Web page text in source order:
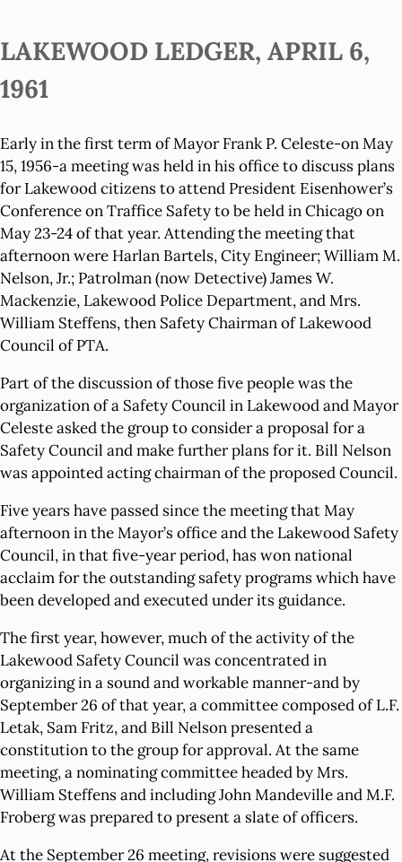
LAKEWOOD LEDGER, APRIL 6,
1961
Early in the first term of Mayor Frank P. Celeste-on May
15, 1956-a meeting was held in his office to discuss plans
for Lakewood citizens to attend President Eisenhower’s
Conference on Traffice Safety to be held in Chicago on
May 23-24 of that year. Attending the meeting that
afternoon were Harlan Bartels, City Engineer; William M.
Nelson, Jr.; Patrolman (now Detective) James W.
Mackenzie, Lakewood Police Department, and Mrs.
William Steffens, then Safety Chairman of Lakewood
Council of PTA.
Part of the discussion of those five people was the
organization of a Safety Council in Lakewood and Mayor
Celeste asked the group to consider a proposal for a
Safety Council and make further plans for it. Bill Nelson
was appointed acting chairman of the proposed Council.
Five years have passed since the meeting that May
afternoon in the Mayor’s office and the Lakewood Safety
Council, in that five-year period, has won national
acclaim for the outstanding safety programs which have
been developed and executed under its guidance.
The first year, however, much of the activity of the
Lakewood Safety Council was concentrated in
organizing in a sound and workable manner-and by
September 26 of that year, a committee composed of L.F.
Letak, Sam Fritz, and Bill Nelson presented a
constitution to the group for approval. At the same
meeting, a nominating committee headed by Mrs.
William Steffens and including John Mandeville and M.F.
Froberg was prepared to present a slate of officers.
At the September 26 meeting, revisions were suggested